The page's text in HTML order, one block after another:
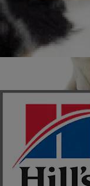
Your new
behaviour
have